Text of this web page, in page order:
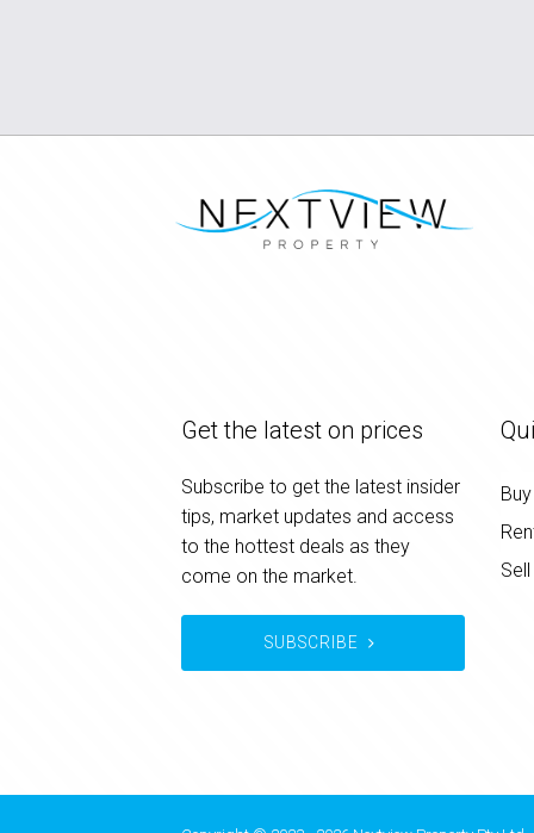
Get the latest on prices
Subscribe to get the latest insider
tips, market updates and access
to the hottest deals as they
come on the market.
SUBSCRIBE
Buy
Sell